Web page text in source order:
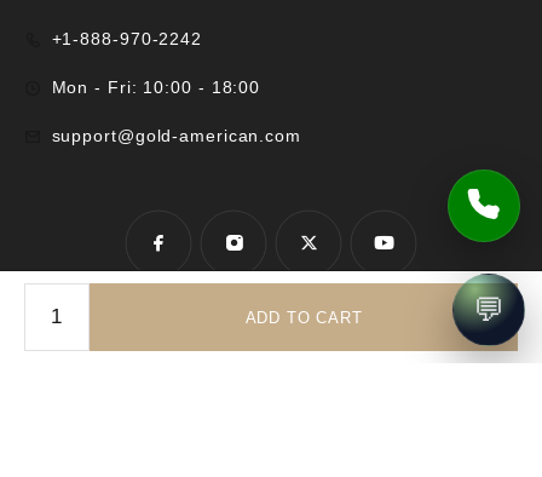
ADD TO CART
+1-888-970-2242
Mon - Fri: 10:00 - 18:00
support@gold-american.com
💬